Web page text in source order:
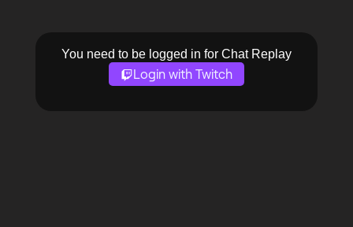
You need to be logged in for Chat Replay
Login with Twitch